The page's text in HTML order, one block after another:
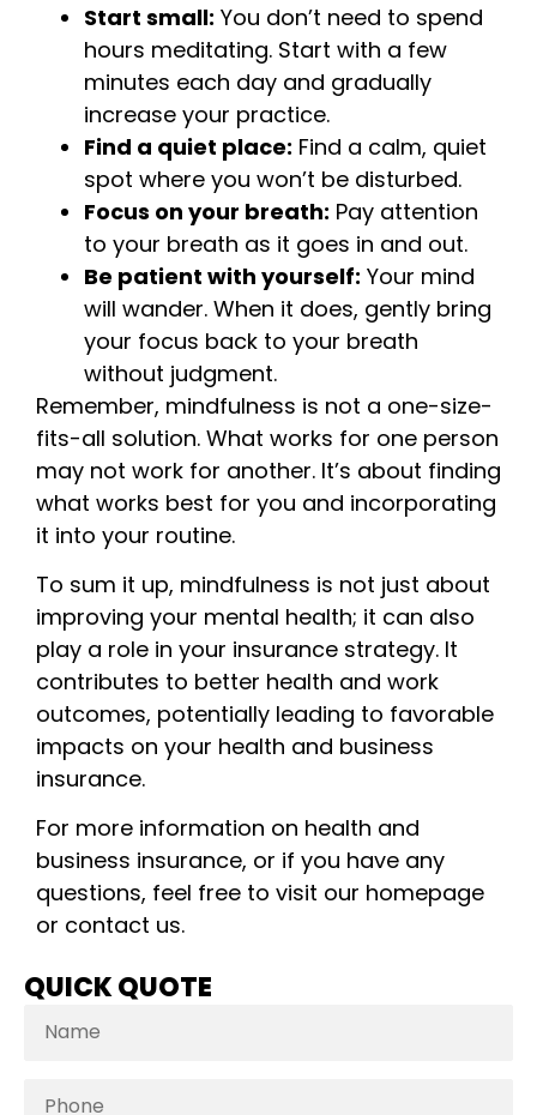
Start small: You don’t need to spend
hours meditating. Start with a few
minutes each day and gradually
increase your practice.
Find a quiet place: Find a calm, quiet
spot where you won’t be disturbed.
Focus on your breath: Pay attention
to your breath as it goes in and out.
Be patient with yourself: Your mind
will wander. When it does, gently bring
your focus back to your breath
without judgment.
Remember, mindfulness is not a one-size-
fits-all solution. What works for one person
may not work for another. It’s about finding
what works best for you and incorporating
it into your routine.
To sum it up, mindfulness is not just about
improving your mental health; it can also
play a role in your insurance strategy. It
contributes to better health and work
outcomes, potentially leading to favorable
impacts on your health and business
insurance.
For more information on health and
business insurance, or if you have any
questions, feel free to visit our homepage
or contact us.
QUICK QUOTE